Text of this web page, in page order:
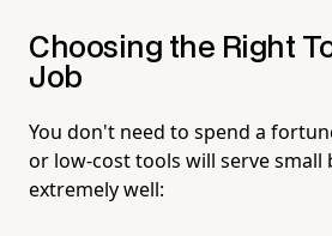
Choosing the Right
Job
You don't need to spend a
or low-cost tools will serve small
extremely well: